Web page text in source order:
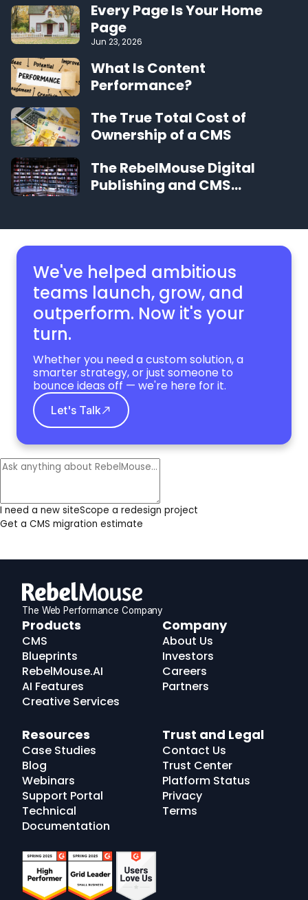
Every Page Is Your Home
Page
Jun 23, 2026
What Is Content
Performance?
The True Total Cost of
Ownership of a CMS
The RebelMouse Digital
Publishing and CMS
We've helped ambitious
teams launch, grow, and
outperform. Now it's your
turn.
Whether you need a custom solution, a
smarter strategy, or just someone to
bounce ideas off — we're here for it.
Let's Talk
I need a new siteScope a redesign project
Get a CMS migration estimate
The Web Performance Company
RebelMouse
Logo
Products
CMS
Blueprints
RebelMouse.AI
AI Features
Creative Services
Company
About Us
Investors
Careers
Partners
Resources
Case Studies
Blog
Webinars
Support Portal
Technical
Documentation
Trust and Legal
Contact Us
Trust Center
Platform Status
Privacy
Terms